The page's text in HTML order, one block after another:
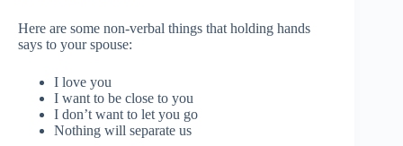
Here are some non-verbal things that holding hands
says to your spouse:
I love you
I want to be close to you
I don’t want to let you go
Nothing will separate us